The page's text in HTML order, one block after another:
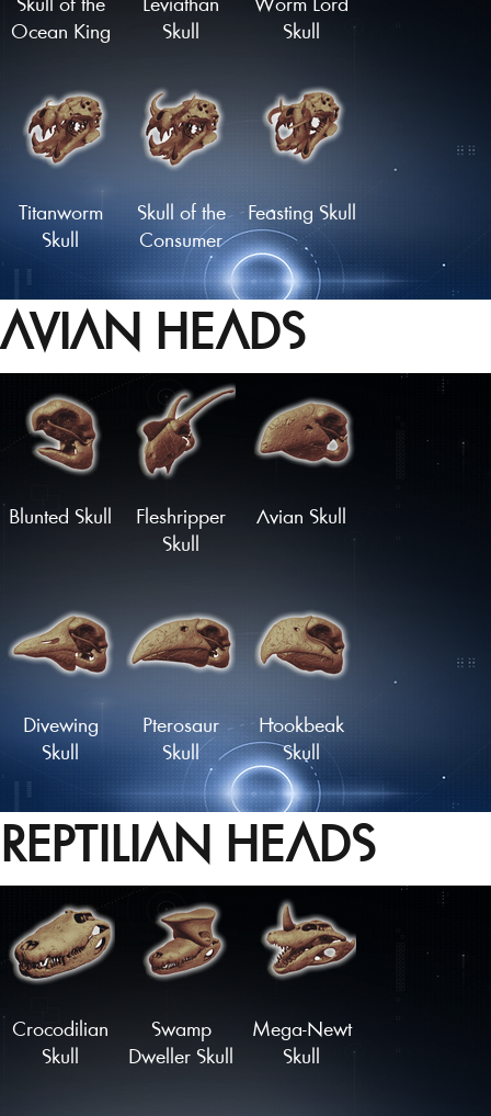
Skull of the
Ocean King
Leviathan
Skull
Worm Lord
Skull
Titanworm
Skull
Skull of the
Consumer
Feasting Skull
Cetenid Skull
Skull of the
Master
AVIAN HEADS
Blunted Skull
Fleshripper
Skull
Avian Skull
Divewing
Skull
Pterosaur
Skull
Hookbeak
Skull
Proto-Parrot
Skull
Snapbeak
Skull
REPTILIAN HEADS
Crocodilian
Skull
Swamp
Dweller Skull
Mega-Newt
Skull